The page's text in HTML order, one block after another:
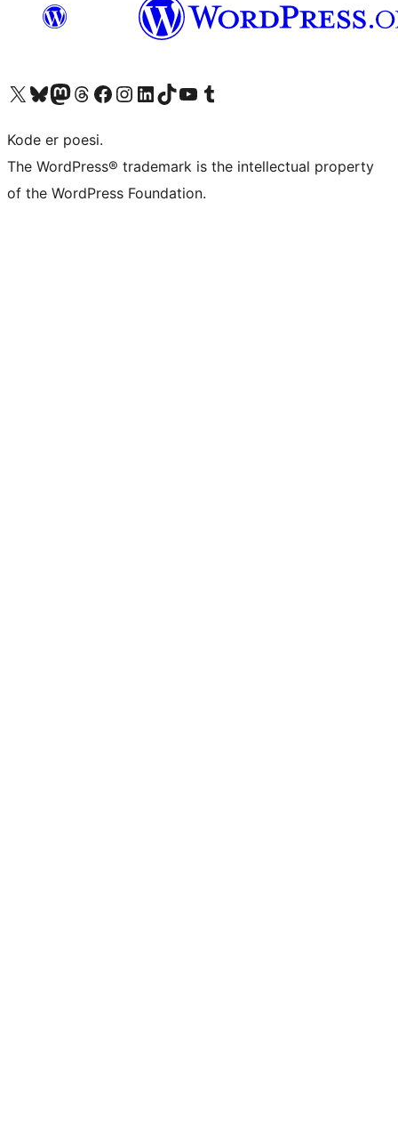
Besøg vores X (tidligere Twitter) konto
Besøg vores Bluesky-konto
Besøg vores Mastodon konto
Besøg vores Threads-konto
Besøg vores Facebook sideBesøg vores Instagram konto
Besøg vores LinkedIn konto
Besøg vores TikTok-konto
Besøg vores YouTube-kanalBesøg vores Tumblr-konto
Kode er poesi.
The WordPress® trademark is the intellectual property
of the WordPress Foundation.